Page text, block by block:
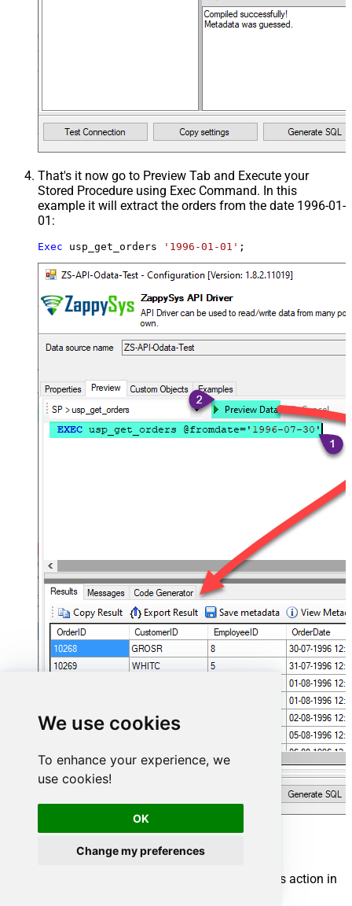
We use cookies
To enhance your experience, we
use cookies!
OK
Change my preferences
That's it now go to Preview Tab and Execute your
Stored Procedure using Exec Command. In this
example it will extract the orders from the date 1996-01-
01:
Exec usp_get_orders '1996-01-01' ;
Amazon Ads Connector actions
Need another use case? Pick the next Amazon Ads action in